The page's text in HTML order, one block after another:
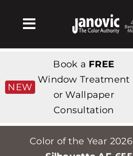
Toggle
Navigation
Products & Services
Κατάστημα
Professionals
NEW
Book a FREE
Window Treatment
or Wallpaper
Consultation
Color of the Year 2026